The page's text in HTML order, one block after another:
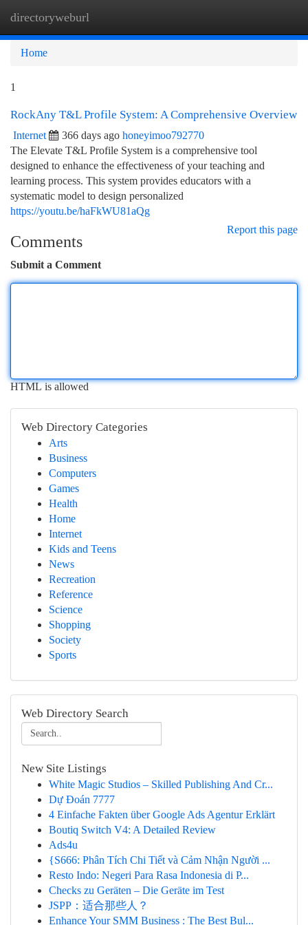
directoryweburl
Home
1
RockAny T&L Profile System: A Comprehensive Overview
Internet 366 days ago honeyimoo792770
The Elevate T&L Profile System is a comprehensive tool
designed to enhance the effectiveness of your teaching and
learning process. This system provides educators with a
systematic model to design personalized
https://youtu.be/haFkWU81aQg
Report this page
Comments
Submit a Comment
HTML is allowed
Web Directory Categories
Arts
Business
Computers
Games
Health
Home
Internet
Kids and Teens
News
Recreation
Reference
Science
Shopping
Society
Sports
Web Directory Search
New Site Listings
White Magic Studios – Skilled Publishing And Cr...
Dự Đoán 7777
4 Einfache Fakten über Google Ads Agentur Erklärt
Boutiq Switch V4: A Detailed Review
Ads4u
{S666: Phân Tích Chi Tiết và Cảm Nhận Người ...
Resto Indo: Negeri Para Rasa Indonesia di P...
Checks zu Geräten – Die Geräte im Test
JSPP：适合那些人？
Enhance Your SMM Business : The Best Bul...